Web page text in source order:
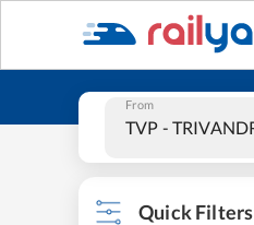
From
Quick Filters